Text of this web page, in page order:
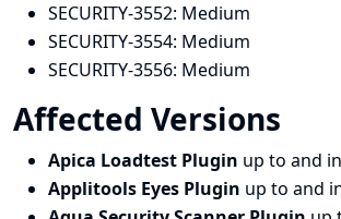
SECURITY-3552: Medium
SECURITY-3554: Medium
SECURITY-3556: Medium
Affected Versions
Apica Loadtest Plugin up to and
Applitools Eyes Plugin up to and